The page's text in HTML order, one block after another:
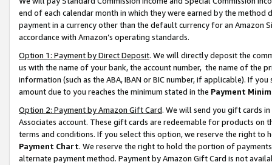
end of each calendar month in which they were earned by the
payment in a currency other than the default currency for an Amazon
accordance with Amazon’s operating standards.
Option 1: Payment by Direct Deposit. We will directly deposit the
us with the name of your bank, the account number, the name of the
information (such as the ABA, IBAN or BIC number, if applicable). If
amount due to you reaches the minimum stated in the Payment
Option 2: Payment by Amazon Gift Card. We will send you gift cards
Associates account. These gift cards are redeemable for products on
terms and conditions. If you select this option, we reserve the right to
Payment Chart. We reserve the right to hold the portion of
alternate payment method. Payment by Amazon Gift Card is not